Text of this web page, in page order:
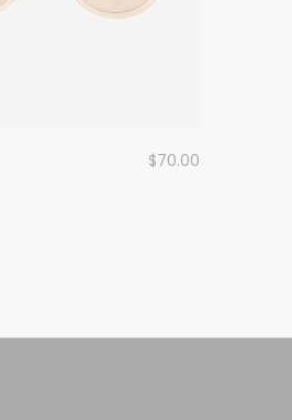
$70.00